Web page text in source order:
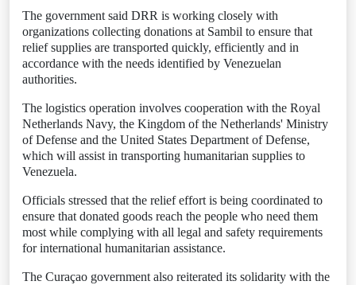
The government said DRR is working closely with
organizations collecting donations at Sambil to ensure that
relief supplies are transported quickly, efficiently and in
accordance with the needs identified by Venezuelan
authorities.
The logistics operation involves cooperation with the Royal
Netherlands Navy, the Kingdom of the Netherlands' Ministry
of Defense and the United States Department of Defense,
which will assist in transporting humanitarian supplies to
Venezuela.
Officials stressed that the relief effort is being coordinated to
ensure that donated goods reach the people who need them
most while complying with all legal and safety requirements
for international humanitarian assistance.
The Curaçao government also reiterated its solidarity with the